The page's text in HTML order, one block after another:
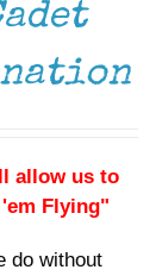
allow us to
Flying"
do without